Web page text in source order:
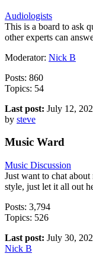
Audiologists
This is a board to ask
other experts can
Moderator: Nick B
Posts: 860
Topics: 54
Last post: July 12,
by steve
Music Ward
Music Discussion
Just want to chat
style, just let it all out
Posts: 3,794
Topics: 526
Last post: July 30,
Nick B